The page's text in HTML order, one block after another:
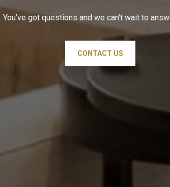
You’ve got questions and we can’t wait to
CONTACT US